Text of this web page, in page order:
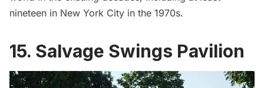
nineteen in New York City in the 1970s.
15. Salvage Swings Pavilion